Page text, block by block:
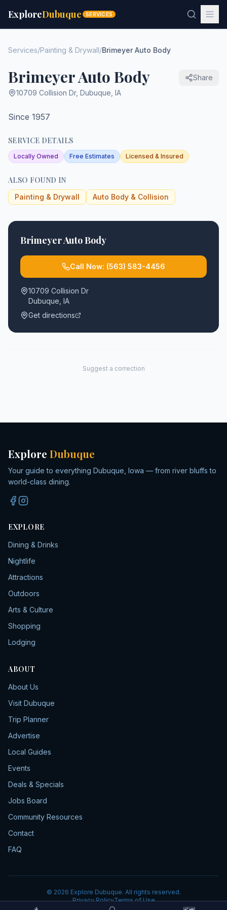
ExploreDubuque SERVICES
Services/Painting & Drywall/Brimeyer Auto Body
Brimeyer Auto Body
Share
10709 Collision Dr, Dubuque IA
Since 1957
SERVICE DETAILS
Locally Owned Free Estimates Licensed & Insured
ALSO FOUND IN
Painting & Drywall Auto Body & Collision
Brimeyer Auto Body
Call Now: (563) 583-4456
10709 Collision Dr
Dubuque IA
Get directions
Suggest a correction
Explore Dubuque
Your guide to everything Dubuque, Iowa — from river bluffs to
world-class dining.
EXPLORE
Dining & Drinks
Nightlife
Attractions
Outdoors
Arts & Culture
Shopping
Lodging
ABOUT
About Us
Visit Dubuque
Trip Planner
Advertise
Local Guides
Events
Deals & Specials
Jobs Board
Community Resources
Contact
FAQ
© 2026 Explore Dubuque. All rights reserved.
Privacy PolicyTerms of Use